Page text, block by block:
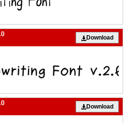
Download
Download